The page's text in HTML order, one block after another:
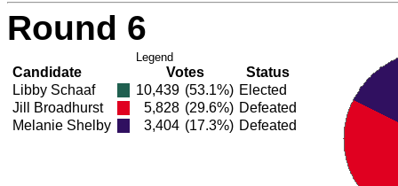
Round 6
Legend
Candidate Votes
Status
Libby Schaaf
10,439 (53.1%) Elected
Jill Broadhurst
5,828 (29.6%) Defeated
Melanie Shelby
3,404 (17.3%) Defeated